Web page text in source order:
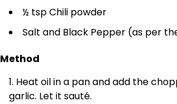
½ tsp Chili powder
Salt and Black Pepper (as per
Method
Heat oil in a pan and add the
garlic. Let it sauté.